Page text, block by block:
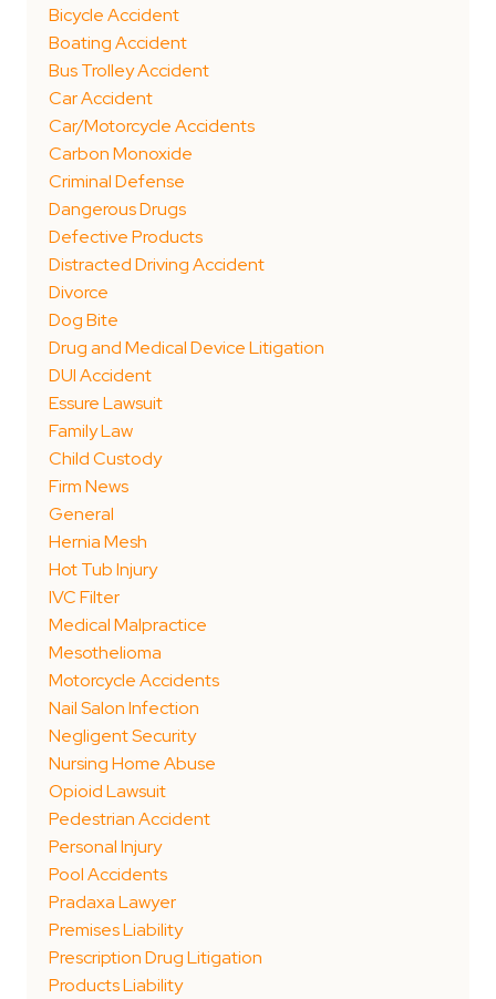
Bicycle Accident
Boating Accident
Bus Trolley Accident
Car Accident
Car/Motorcycle Accidents
Carbon Monoxide
Criminal Defense
Dangerous Drugs
Defective Products
Distracted Driving Accident
Divorce
Dog Bite
Drug and Medical Device Litigation
DUI Accident
Essure Lawsuit
Family Law
Child Custody
Firm News
General
Hernia Mesh
Hot Tub Injury
IVC Filter
Medical Malpractice
Mesothelioma
Motorcycle Accidents
Nail Salon Infection
Negligent Security
Nursing Home Abuse
Opioid Lawsuit
Pedestrian Accident
Personal Injury
Pool Accidents
Pradaxa Lawyer
Premises Liability
Prescription Drug Litigation
Products Liability